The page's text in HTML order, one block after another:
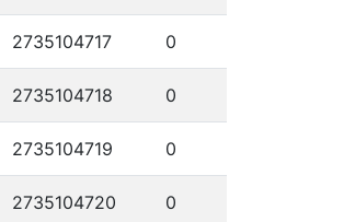
2735104717 0
2735104718 0
2735104719 0
2735104720 0